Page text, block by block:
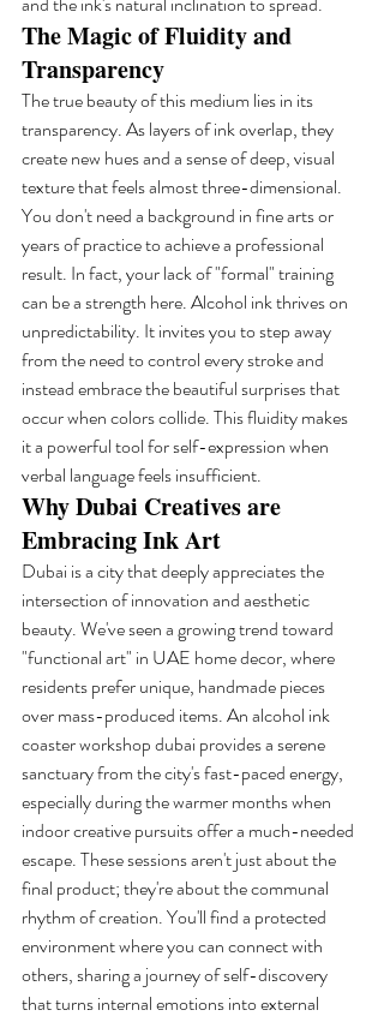
The Magic of Fluidity and
Transparency
The true beauty of this medium lies in its
transparency. As layers of ink overlap, they
create new hues and a sense of deep, visual
texture that feels almost three-dimensional.
You don't need a background in fine arts or
years of practice to achieve a professional
result. In fact, your lack of "formal" training
can be a strength here. Alcohol ink thrives on
unpredictability. It invites you to step away
from the need to control every stroke and
instead embrace the beautiful surprises that
occur when colors collide. This fluidity makes
it a powerful tool for self-expression when
verbal language feels insufficient.
Why Dubai Creatives are
Embracing Ink Art
Dubai is a city that deeply appreciates the
intersection of innovation and aesthetic
beauty. We've seen a growing trend toward
"functional art" in UAE home decor, where
residents prefer unique, handmade pieces
over mass-produced items. An alcohol ink
coaster workshop dubai provides a serene
sanctuary from the city's fast-paced energy,
especially during the warmer months when
indoor creative pursuits offer a much-needed
escape. These sessions aren't just about the
final product; they're about the communal
rhythm of creation. You'll find a protected
environment where you can connect with
others, sharing a journey of self-discovery
that turns internal emotions into external